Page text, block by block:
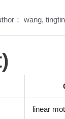
： wang,
linear